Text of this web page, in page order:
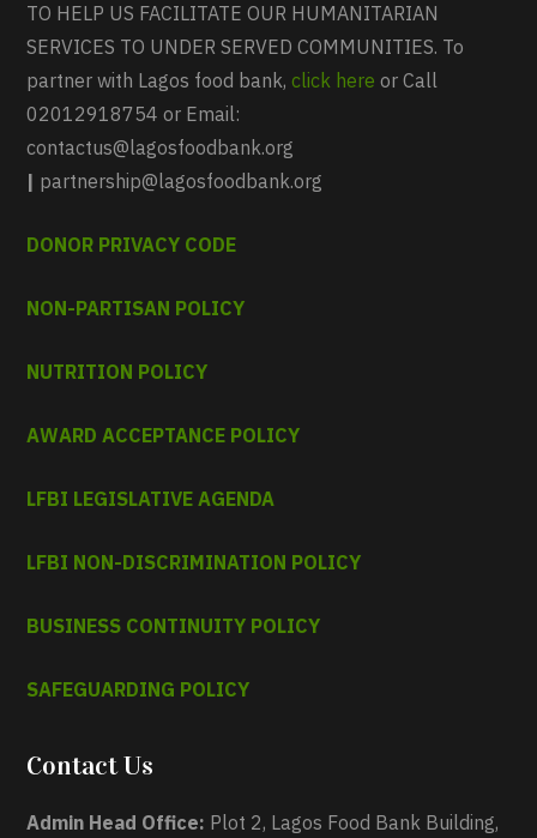
TO HELP US FACILITATE OUR HUMANITARIAN
SERVICES TO UNDER SERVED COMMUNITIES. To
partner with Lagos food bank,click here or Call
02012918754 or Email:
contactus@lagosfoodbank.org
| partnership@lagosfoodbank.org
DONOR PRIVACY CODE
NON-PARTISAN POLICY
NUTRITION POLICY
AWARD ACCEPTANCE POLICY
LFBI LEGISLATIVE AGENDA
LFBI NON-DISCRIMINATION POLICY
BUSINESS CONTINUITY POLICY
SAFEGUARDING POLICY
Contact Us
Admin Head Office: Plot 2, Lagos Food Bank Building,